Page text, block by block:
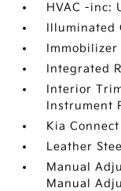
HVAC -inc:
Illuminated
Immobilizer
Integrated
Interior
Instrument
Kia
Leather
Manual
Manual